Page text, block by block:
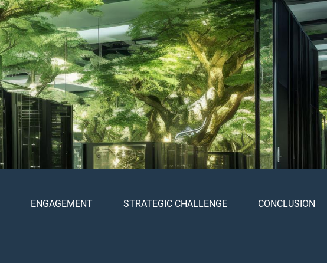
ENGAGEMENT STRATEGIC CHALLENGE CONCLUSION